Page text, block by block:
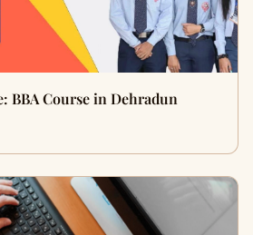
BBA Course in Dehradun